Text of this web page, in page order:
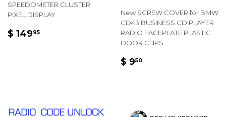
SPEEDOMETER CLUSTER
PIXEL DISPLAY
REGULAR
$ 14995
New SCREW COVER for BMW
CD43 BUSINESS CD PLAYER
RADIO FACEPLATE PLASTIC
DOOR CLIPS
REGULAR
$ 950